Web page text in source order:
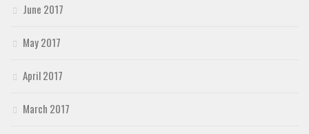
June 2017
May 2017
April 2017
March 2017